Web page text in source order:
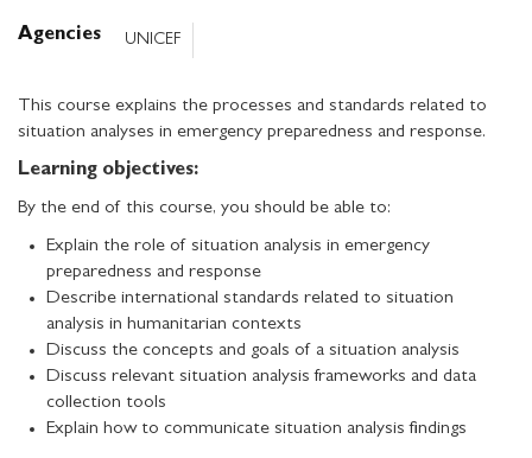
Agencies UNICEF
This course explains the processes and standards related to
situation analyses in emergency preparedness and response.
Learning objectives:
By the end of this course, you should be able to:
Explain the role of situation analysis in emergency
preparedness and response
Describe international standards related to situation
analysis in humanitarian contexts
Discuss the concepts and goals of a situation analysis
Discuss relevant situation analysis frameworks and data
collection tools
Explain how to communicate situation analysis findings